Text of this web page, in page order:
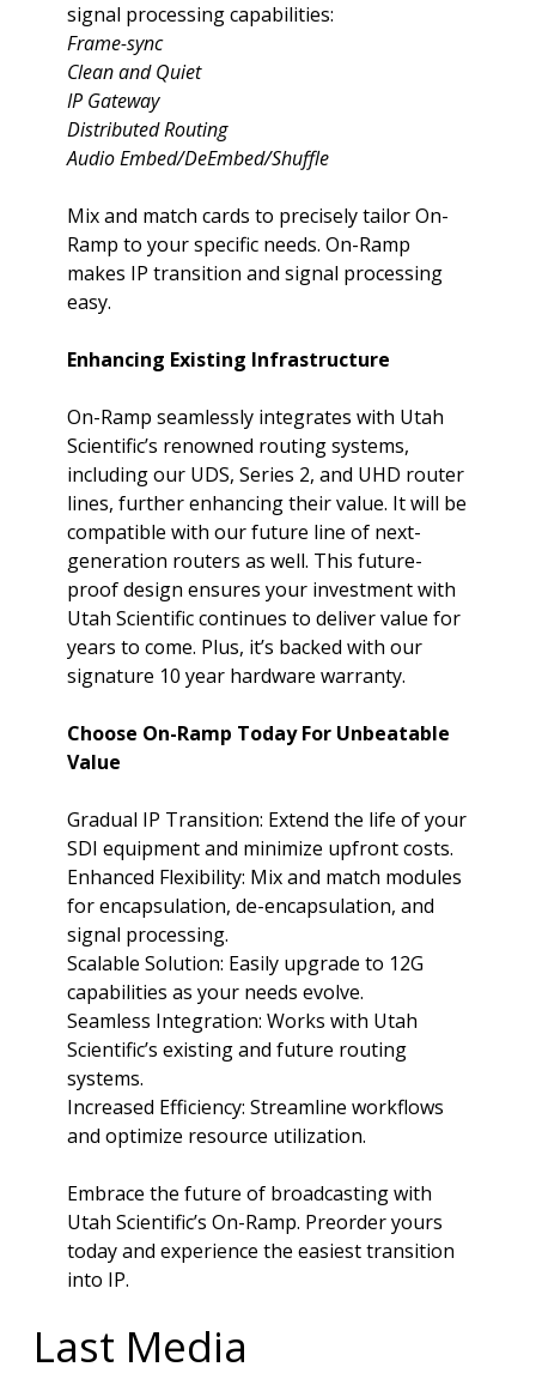
signal processing capabilities:
Frame-sync
Clean and Quiet
IP Gateway
Distributed Routing
Audio Embed/DeEmbed/Shuffle
Mix and match cards to precisely tailor On-
Ramp to your specific needs. On-Ramp
makes IP transition and signal processing
easy.
Enhancing Existing Infrastructure
On-Ramp seamlessly integrates with Utah
Scientific’s renowned routing systems,
including our UDS, Series 2, and UHD router
lines, further enhancing their value. It will be
compatible with our future line of next-
generation routers as well. This future-
proof design ensures your investment with
Utah Scientific continues to deliver value for
years to come. Plus, it’s backed with our
signature 10 year hardware warranty.
Choose On-Ramp Today For Unbeatable
Value
Gradual IP Transition: Extend the life of your
SDI equipment and minimize upfront costs.
Enhanced Flexibility: Mix and match modules
for encapsulation, de-encapsulation, and
signal processing.
Scalable Solution: Easily upgrade to 12G
capabilities as your needs evolve.
Seamless Integration: Works with Utah
Scientific’s existing and future routing
systems.
Increased Efficiency: Streamline workflows
and optimize resource utilization.
Embrace the future of broadcasting with
Utah Scientific’s On-Ramp. Preorder yours
todayand experience the easiest transition
into IP.
Last Media